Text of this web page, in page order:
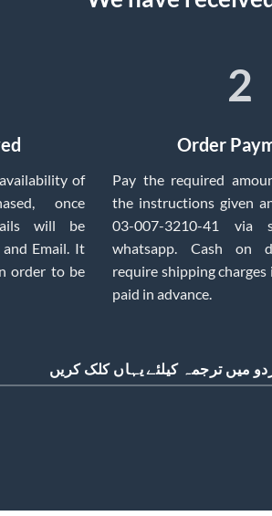
of
once
will be
Email. It
order to be
2
Order
Pay the required
the instructions given
03-007-3210-41
whatsapp. Cash on
require shipping charges
paid in advance.
میں ترجمہ کیلئے یہاں کلک کریں